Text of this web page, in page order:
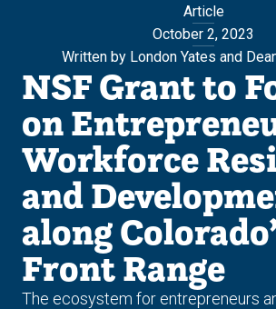
Article
October 2, 2023
Written by London Yates and
NSF Grant to
on
Workforce
and
along
Front Range
The ecosystem for entrepreneurs